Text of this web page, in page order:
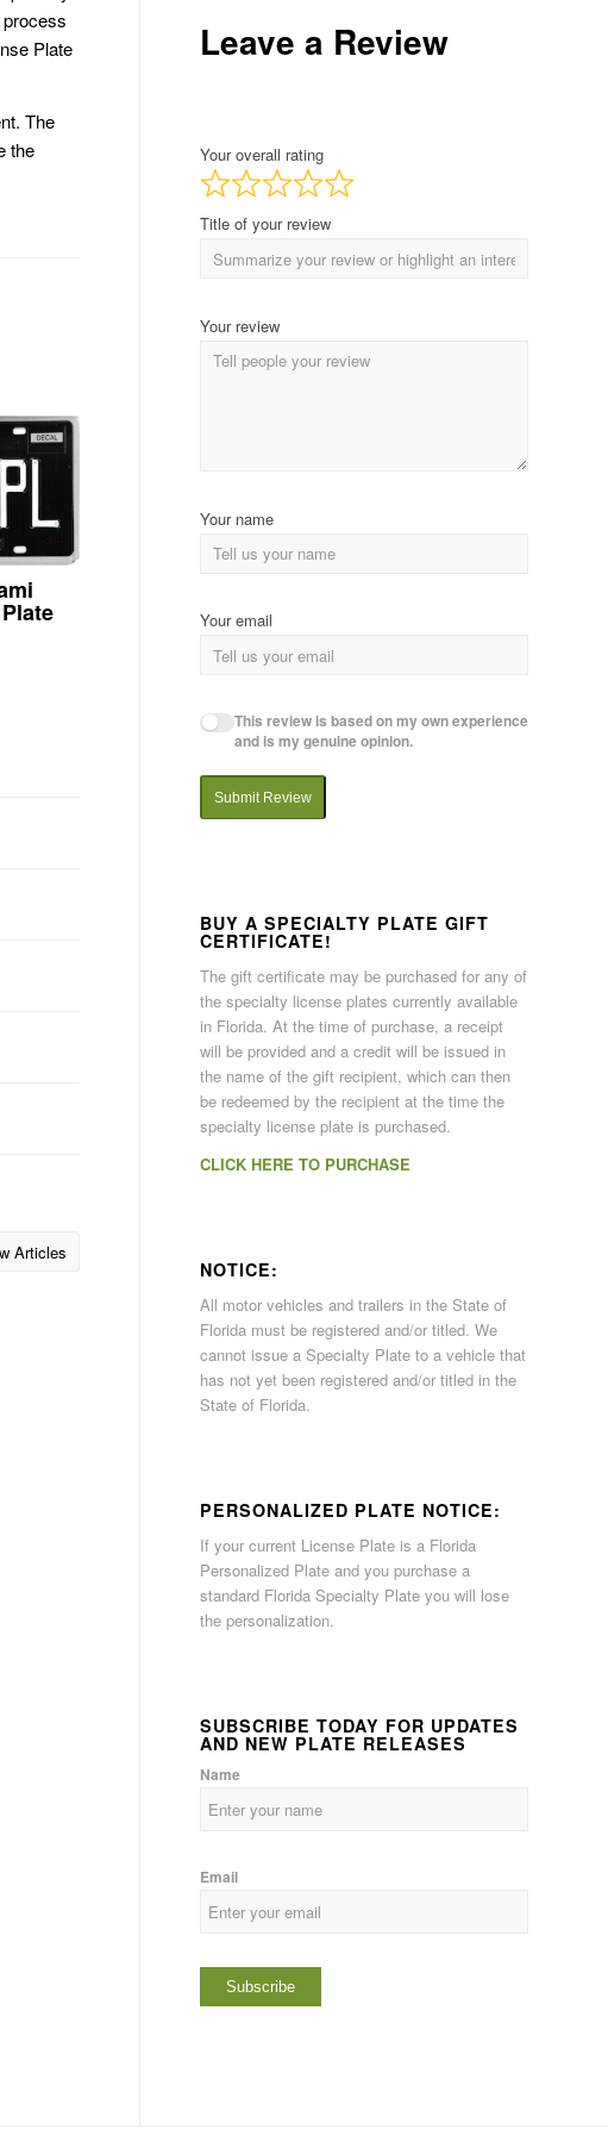
Plate
The
the
Articles
Leave a Review
Your overall rating
Title of your review
Your review
Your name
Your email
This review is based on my own experience
and is my genuine opinion.
Submit Review
BUY A SPECIALTY PLATE GIFT
CERTIFICATE!
The gift certificate may be purchased for any of
the specialty license plates currently available
in Florida. At the time of purchase, a receipt
will be provided and a credit will be issued in
the name of the gift recipient, which can then
be redeemed by the recipient at the time the
specialty license plate is purchased.
CLICK HERE TO PURCHASE
NOTICE:
All motor vehicles and trailers in the State of
Florida must be registered and/or titled. We
cannot issue a Specialty Plate to a vehicle that
has not yet been registered and/or titled in the
State of Florida.
PERSONALIZED PLATE NOTICE:
If your current License Plate is a Florida
Personalized Plate and you purchase a
standard Florida Specialty Plate you will lose
the personalization.
SUBSCRIBE TODAY FOR UPDATES
AND NEW PLATE RELEASES
Name
Email